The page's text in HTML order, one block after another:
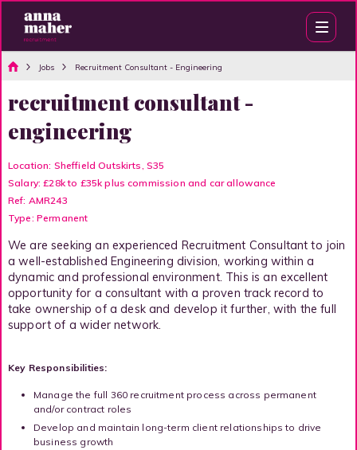
Jobs Recruitment Consultant - Engineering
recruitment consultant -
engineering
Location: Sheffield Outskirts, S35
Salary: £28k to £35k plus commission and car allowance
Ref: AMR243
Type: Permanent
We are seeking an experienced Recruitment Consultant to join
a well-established Engineering division, working within a
dynamic and professional environment. This is an excellent
opportunity for a consultant with a proven track record to
take ownership of a desk and develop it further, with the full
support of a wider network.
Key Responsibilities:
Manage the full 360 recruitment process across permanent
and/or contract roles
Develop and maintain long-term client relationships to drive
business growth